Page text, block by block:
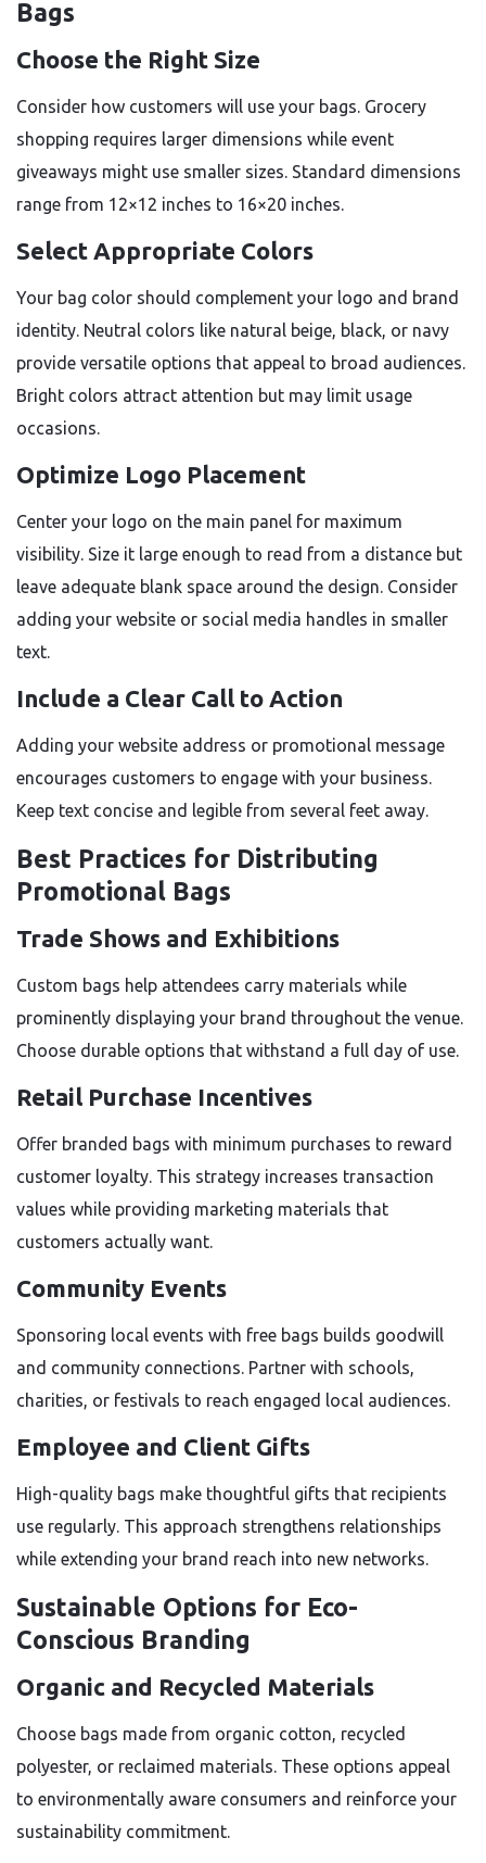
Bags
Choose the Right Size
Consider how customers will use your bags. Grocery
shopping requires larger dimensions while event
giveaways might use smaller sizes. Standard dimensions
range from 12×12 inches to 16×20 inches.
Select Appropriate Colors
Your bag color should complement your logo and brand
identity. Neutral colors like natural beige, black, or navy
provide versatile options that appeal to broad audiences.
Bright colors attract attention but may limit usage
occasions.
Optimize Logo Placement
Center your logo on the main panel for maximum
visibility. Size it large enough to read from a distance but
leave adequate blank space around the design. Consider
adding your website or social media handles in smaller
text.
Include a Clear Call to Action
Adding your website address or promotional message
encourages customers to engage with your business.
Keep text concise and legible from several feet away.
Best Practices for Distributing
Promotional Bags
Trade Shows and Exhibitions
Custom bags help attendees carry materials while
prominently displaying your brand throughout the venue.
Choose durable options that withstand a full day of use.
Retail Purchase Incentives
Offer branded bags with minimum purchases to reward
customer loyalty. This strategy increases transaction
values while providing marketing materials that
customers actually want.
Community Events
Sponsoring local events with free bags builds goodwill
and community connections. Partner with schools,
charities, or festivals to reach engaged local audiences.
Employee and Client Gifts
High-quality bags make thoughtful gifts that recipients
use regularly. This approach strengthens relationships
while extending your brand reach into new networks.
Sustainable Options for Eco-
Conscious Branding
Organic and Recycled Materials
Choose bags made from organic cotton, recycled
polyester, or reclaimed materials. These options appeal
to environmentally aware consumers and reinforce your
sustainability commitment.